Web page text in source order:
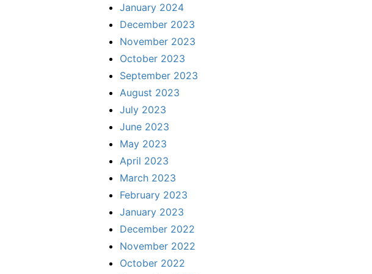
January 2024
December 2023
November 2023
October 2023
September 2023
August 2023
July 2023
June 2023
May 2023
April 2023
March 2023
February 2023
January 2023
December 2022
November 2022
October 2022